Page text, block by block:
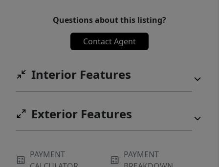
Questions about this listing?
Contact Agent
Interior Features
Exterior Features
PAYMENT
PAYMENT